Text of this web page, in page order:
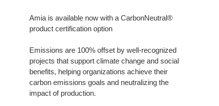
Amia is available now with a CarbonNeutral®
product certification option
Emissions are 100% offset by well-recognized
projects that support climate change and social
benefits, helping organizations achieve their
carbon emissions goals and neutralizing the
impact of production.